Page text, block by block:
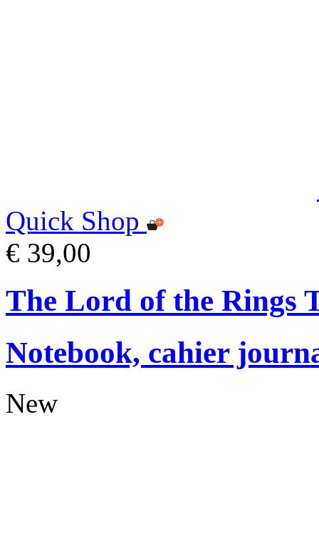
Quick Shop
€ 39,00
The Lord of the Rings
Notebook, cahier
New